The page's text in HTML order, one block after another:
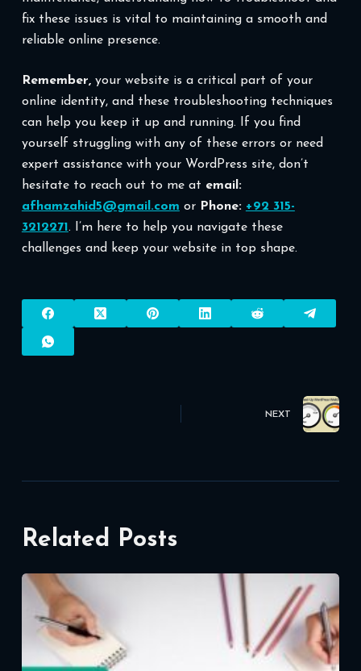
fix these issues is vital to maintaining a smooth and
reliable online presence.
Remember, your website is a critical part of your
online identity, and these troubleshooting techniques
can help you keep it up and running. If you find
yourself struggling with any of these errors or need
expert assistance with your WordPress site, don’t
hesitate to reach out to me at email:
afhamzahid5@gmail.com or Phone: +92 315-
3212271. I’m here to help you navigate these
challenges and keep your website in top shape.
NEXT
Related Posts